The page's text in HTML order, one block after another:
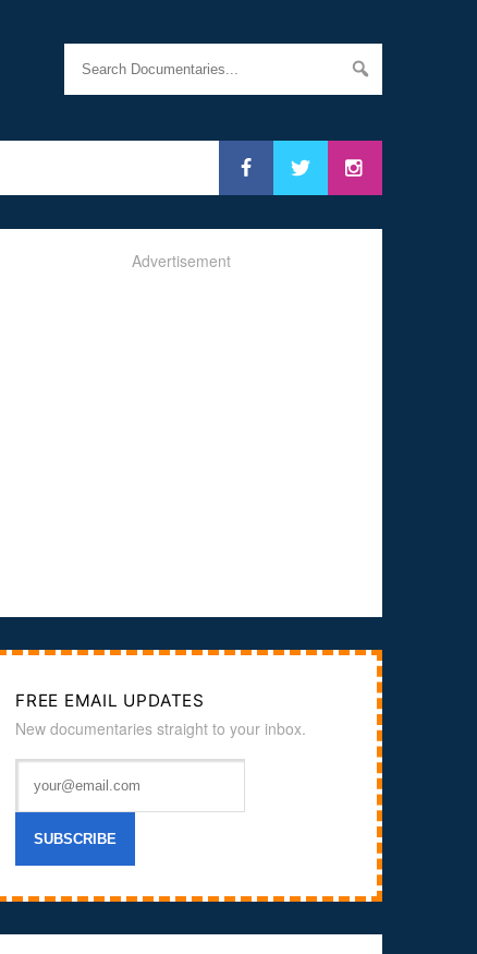
Advertisement
FREE EMAIL UPDATES
New documentaries straight to your inbox.